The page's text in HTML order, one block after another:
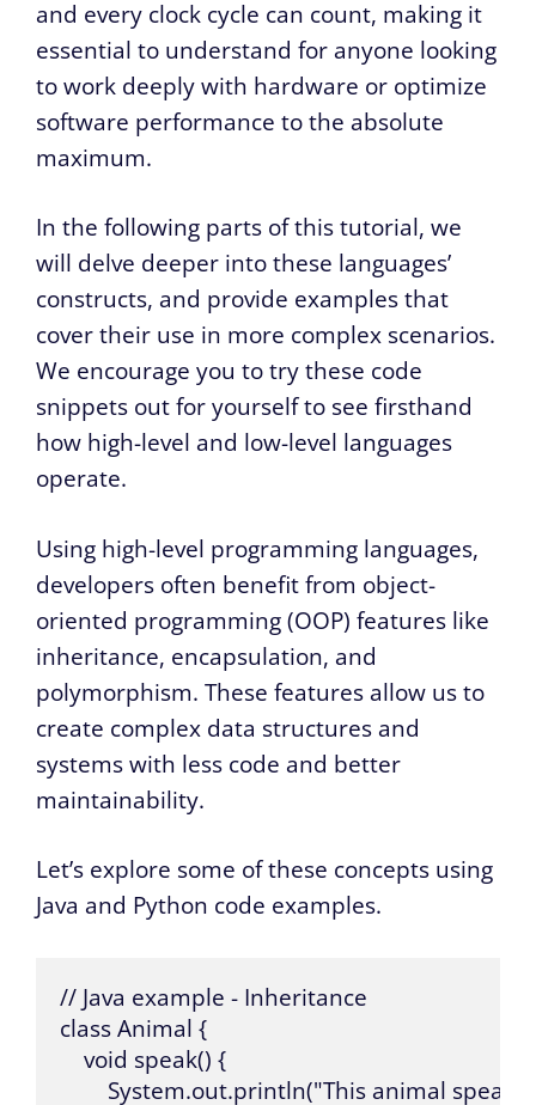
and every clock cycle can count, making it
essential to understand for anyone looking
to work deeply with hardware or optimize
software performance to the absolute
maximum.
In the following parts of this tutorial, we
will delve deeper into these languages’
constructs, and provide examples that
cover their use in more complex scenarios.
We encourage you to try these code
snippets out for yourself to see firsthand
how high-level and low-level languages
operate.
Using high-level programming languages,
developers often benefit from object-
oriented programming (OOP) features like
inheritance, encapsulation, and
polymorphism. These features allow us to
create complex data structures and
systems with less code and better
maintainability.
Let’s explore some of these concepts using
Java and Python code examples.
// Java example - Inheritance
class Animal {
    void speak() {
System.out.println("This animal